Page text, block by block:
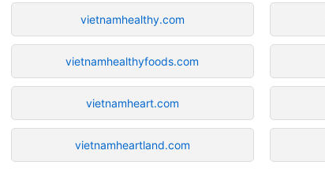
vietnamhealthy.com
vietnamhealthyfoods.com
vietnamheart.com
vietnamheartland.com